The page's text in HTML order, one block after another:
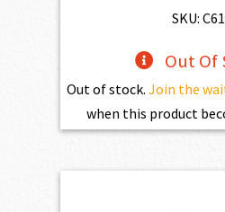
SKU:
Out Of
Out of stock. Join the
when this product